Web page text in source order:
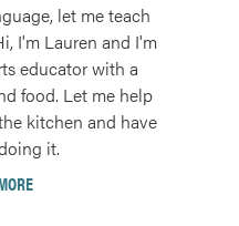
let me teach
I'm Lauren and I'm
educator with a
food. Let me help
kitchen and have
it.